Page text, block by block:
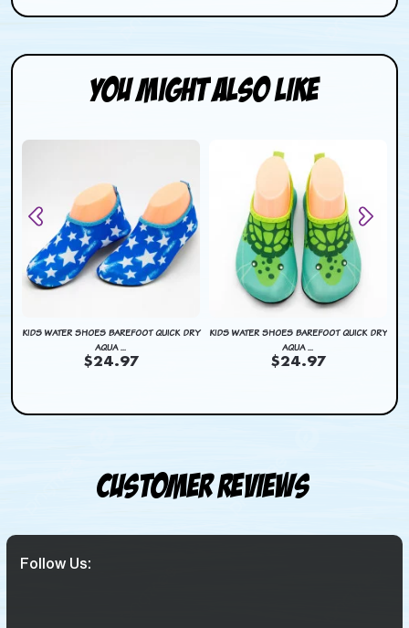
You Might Also Like
KIDS WATER SHOES BAREFOOT QUICK DRY
AQUA ...
$24.97
KIDS WATER SHOES BAREFOOT QUICK DRY
AQUA ...
$24.97
Customer Reviews
Follow Us: